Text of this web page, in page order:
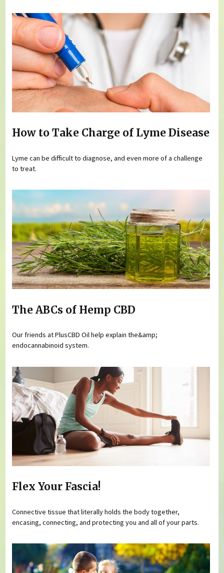
How to Take Charge of Lyme Disease
Lyme can be difficult to diagnose, and even more of a challenge
to treat.
The ABCs of Hemp CBD
Our friends at PlusCBD Oil help explain the&amp;
endocannabinoid system.
Flex Your Fascia!
Connective tissue that literally holds the body together,
encasing, connecting, and protecting you and all of your parts.